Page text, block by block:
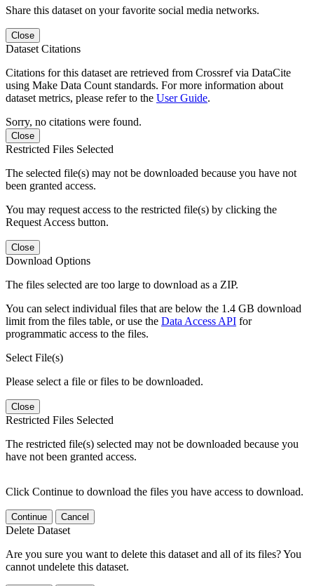
Share this dataset on your favorite social media networks.
Close
Dataset Citations
Citations for this dataset are retrieved from Crossref via DataCite
using Make Data Count standards. For more information about
dataset metrics, please refer to the User Guide.
Sorry, no citations were found.
Close
Restricted Files Selected
The selected file(s) may not be downloaded because you have not
been granted access.
You may request access to the restricted file(s) by clicking the
Request Access button.
Close
Download Options
The files selected are too large to download as a ZIP.
You can select individual files that are below the 1.4 GB download
limit from the files table, or use the Data Access API for
programmatic access to the files.
Select File(s)
Please select a file or files to be downloaded.
Close
Restricted Files Selected
The restricted file(s) selected may not be downloaded because you
have not been granted access.
Click Continue to download the files you have access to download.
Continue Cancel
Delete Dataset
Are you sure you want to delete this dataset and all of its files? You
cannot undelete this dataset.